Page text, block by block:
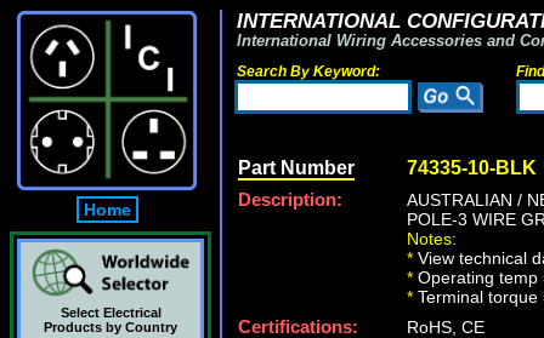
Home
Select Electrical
Products by Country
INTERNATIONAL
International Wiring Accessories and
Search By Keyword:
Part Number 74335-10-BLK
Description:
AUSTRALIAN /
POLE-3 WIRE
Notes:
* View technical
* Operating temp
* Terminal torque
Certifications:
RoHS, CE